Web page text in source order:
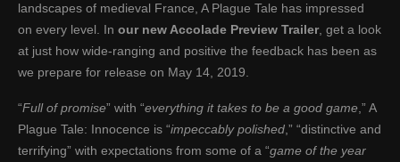
landscapes of medieval France, A Plague Tale has impressed
on every level. Inour new Accolade Preview Trailer, get a look
at just how wide-ranging and positive the feedback has been as
we prepare for release on May 14, 2019.
“Full of promise” with “everything it takes to be a good game,” A
Plague Tale: Innocence is “impeccably polished,” “distinctive and
terrifying” with expectations from some of a “game of the year